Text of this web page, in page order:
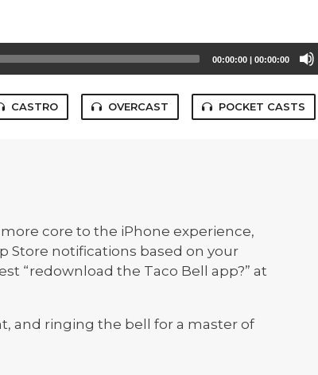
00:00:00 | 00:00:00
CASTRO OVERCAST POCKET CASTS
core to the iPhone experience,
Store notifications based on your
“redownload the Taco Bell app?” at
and ringing the bell for a master of